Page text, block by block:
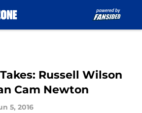
Russell Wilson
Cam Newton
5, 2016